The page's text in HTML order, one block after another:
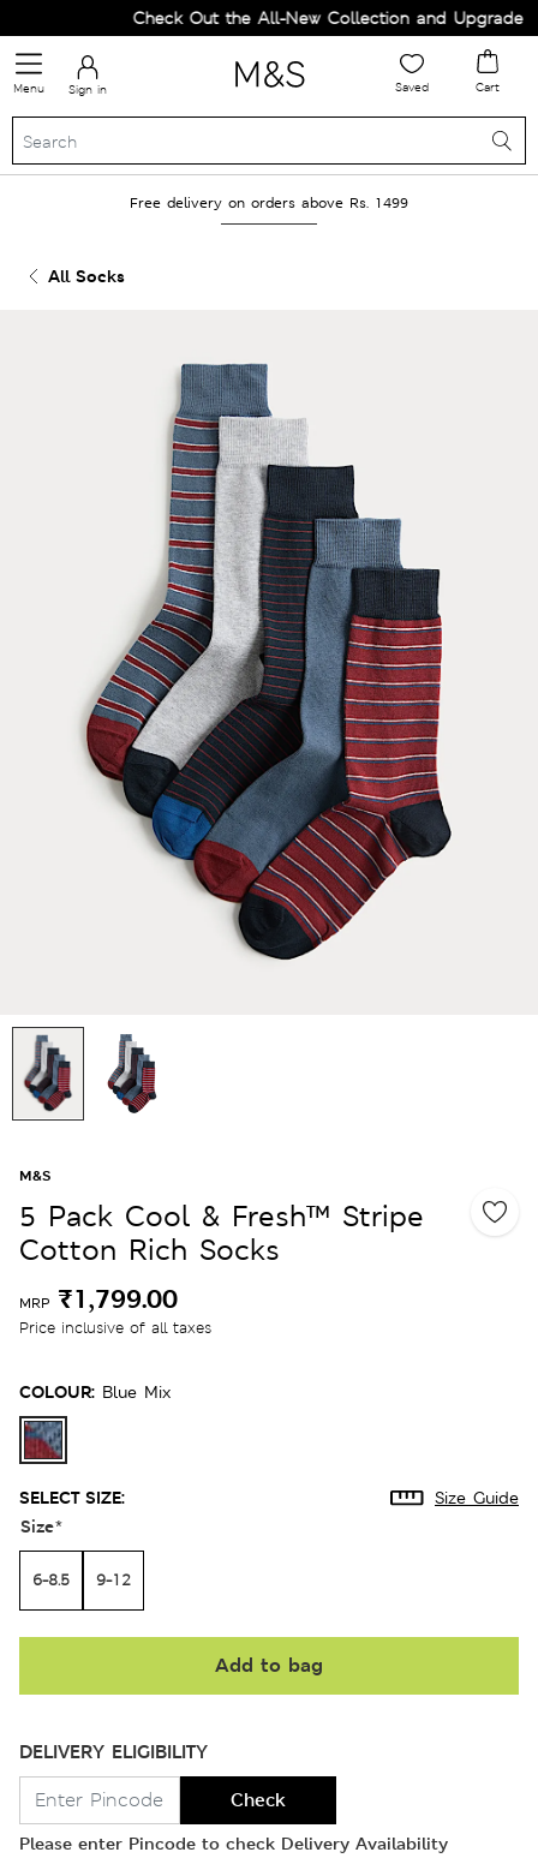
Check Out the All-New Collection and Upgrade
Menu Sign in Saved Cart
Free delivery on orders above Rs. 1499
All Socks
M&S
5 Pack Cool & Fresh™ Stripe
Cotton Rich Socks
MRP ₹1,799.00
Price inclusive of all taxes
COLOUR: Blue Mix
SELECT SIZE: Size Guide
Size*
6-8.5 9-12
Add to bag
DELIVERY ELIGIBILITY
Check
Please enter Pincode to check Delivery Availability